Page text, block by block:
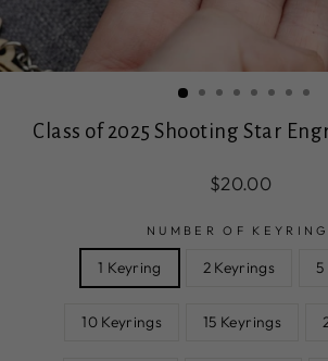
Class of 2025 Shooting Star
Regular
Sale
$20.00
NUMBER OF
1 Keyring 2 Keyrings 5
10 Keyrings 15 Keyrings